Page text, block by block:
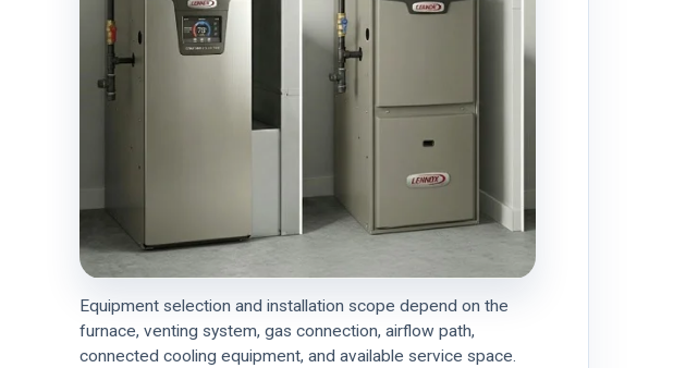
Equipment selection and installation scope depend on the
furnace, venting system, gas connection, airflow path,
connected cooling equipment, and available service space.